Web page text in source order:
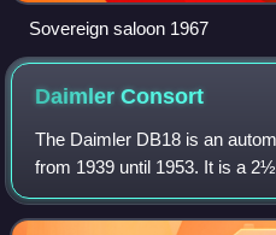
Sovereign saloon 1967
DaimlerConsort
The Daimler DB18 is an
from 1939 until 1953. It is a
2.2-litre New Fifteen
DB18 was revised to becom